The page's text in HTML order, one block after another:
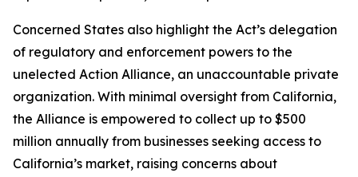
Concerned States also highlight the Act’s delegation
of regulatory and enforcement powers to the
unelected Action Alliance, an unaccountable private
organization. With minimal oversight from California,
the Alliance is empowered to collect up to $500
million annually from businesses seeking access to
California’s market, raising concerns about